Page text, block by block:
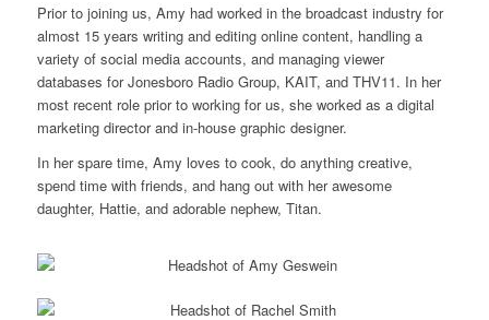
Prior to joining us, Amy had worked in the broadcast industry for
almost 15 years writing and editing online content, handling a
variety of social media accounts, and managing viewer
databases for Jonesboro Radio Group, KAIT, and THV11. In her
most recent role prior to working for us, she worked as a digital
marketing director and in-house graphic designer.
In her spare time, Amy loves to cook, do anything creative,
spend time with friends, and hang out with her awesome
daughter, Hattie, and adorable nephew, Titan.